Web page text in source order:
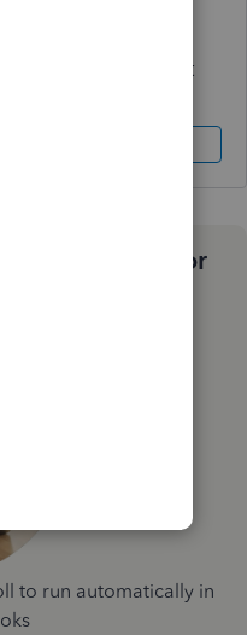
community support
that works for
to run automatically in